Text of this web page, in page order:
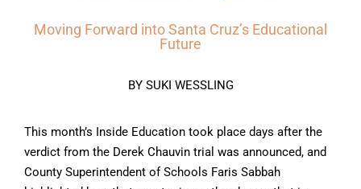
Moving Forward into Santa Cruz’s Educational
Future
BY SUKI WESSLING
This month’s Inside Education took place days after the
verdict from the Derek Chauvin trial was announced, and
County Superintendent of Schools Faris Sabbah